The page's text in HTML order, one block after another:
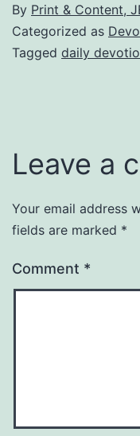
By Print & Content,
Categorized as
Tagged daily
Leave a
Your email address
fields are marked *
Comment *